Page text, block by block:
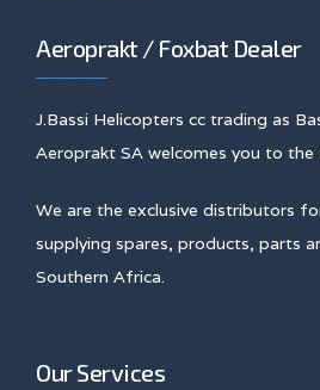
Aeroprakt / Foxbat Dealer
J.Bassi Helicopters cc trading as
Aeroprakt SA welcomes you to
We are the exclusive distributors
supplying spares, products, parts
Southern Africa.
Our Services